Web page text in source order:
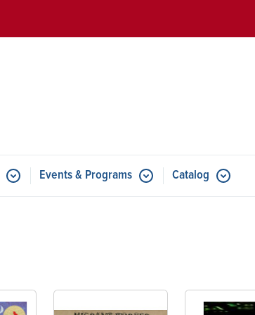
Submenu for Resources
Events & Programs Submenu for Events &
Catalog